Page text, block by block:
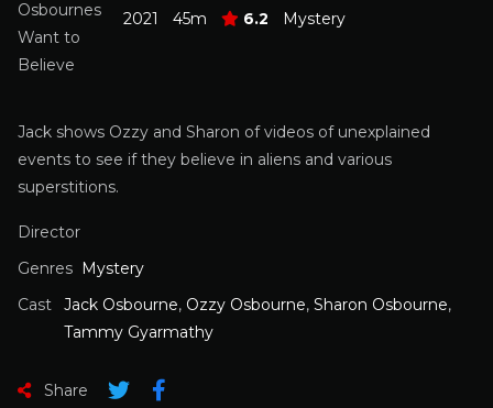
2021 45m 6.2 Mystery
Jack shows Ozzy and Sharon of videos of unexplained
events to see if they believe in aliens and various
superstitions.
Director
Genres Mystery
Cast
Jack Osbourne, Ozzy Osbourne, Sharon Osbourne,
Tammy Gyarmathy
Share